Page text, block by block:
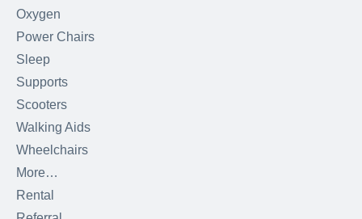
Oxygen
Power Chairs
Sleep
Supports
Scooters
Walking Aids
Wheelchairs
More…
Rental